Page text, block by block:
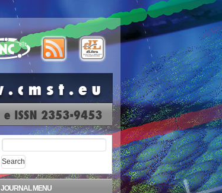
Search
for:
JOURNAL MENU